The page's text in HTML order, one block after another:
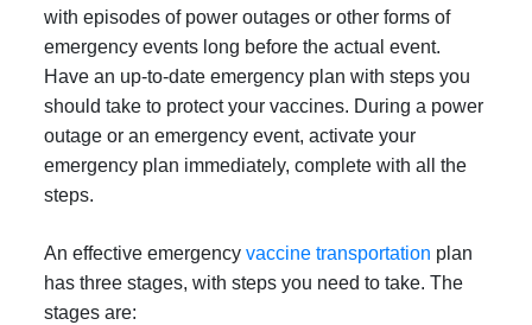
with episodes of power outages or other forms of
emergency events long before the actual event.
Have an up-to-date emergency plan with steps you
should take to protect your vaccines. During a power
outage or an emergency event, activate your
emergency plan immediately, complete with all the
steps.
An effective emergencyvaccine transportation plan
has three stages, with steps you need to take. The
stages are: